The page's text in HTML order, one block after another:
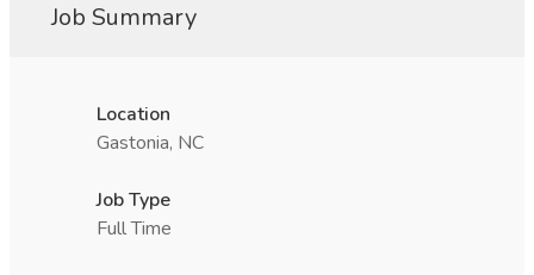
Job Summary
Location
Gastonia, NC
Job Type
Full Time